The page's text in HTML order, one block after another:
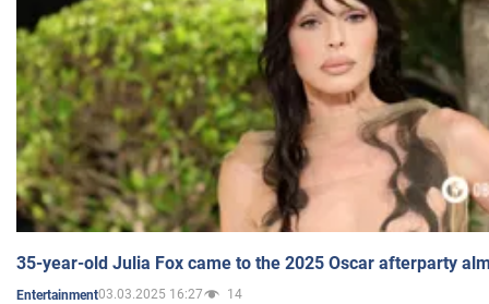
35-year-old Julia Fox came to the 2025 Oscar afterparty
Entertainment03.03.2025 16:27 14